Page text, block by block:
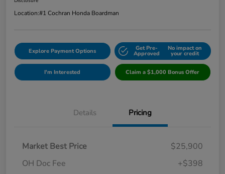
Location:#1 Cochran Honda Boardman
Explore Payment Options Get Pre-
Approved
No impact on
your credit
I'm Interested Claim a $1,000 Bonus Offer
Details Pricing
Market Best Price
$25,900
OH Doc Fee
+$398